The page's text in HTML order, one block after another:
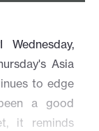
Asia
to edge
a good
it reminds